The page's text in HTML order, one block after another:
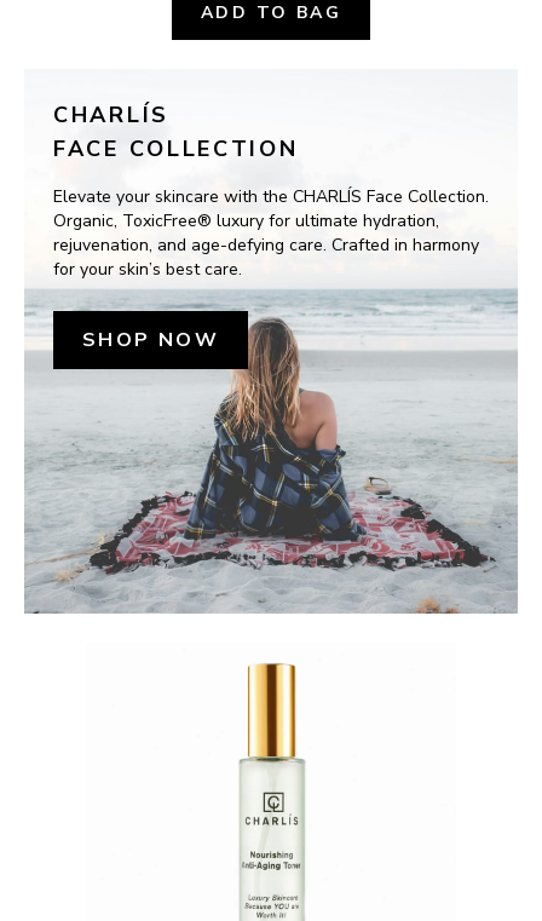
ADD TO BAG
CHARLÍS
FACE COLLECTION
Elevate your skincare with the CHARLÍS Face Collection.
Organic, ToxicFree® luxury for ultimate hydration,
rejuvenation, and age-defying care. Crafted in harmony
for your skin’s best care.
SHOP NOW